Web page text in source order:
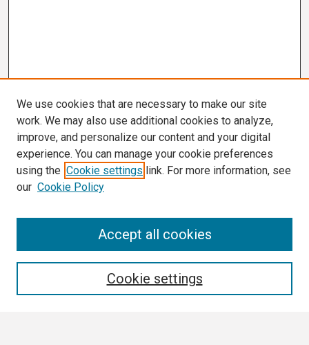
We use cookies that are necessary to make our site
work. We may also use additional cookies to analyze,
improve, and personalize our content and your digital
experience. You can manage your cookie preferences
using the Cookie settings link. For more information, see
our Cookie Policy
Cookie settings
Accept all cookies